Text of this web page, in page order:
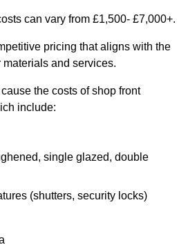
can vary from £1,500- £7,000+.
pricing that aligns with the
and services.
the costs of shop front
include:
single glazed, double
(shutters, security locks)